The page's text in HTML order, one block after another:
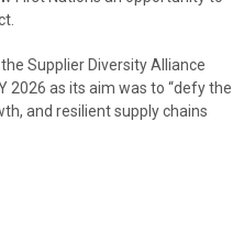
Supplier Diversity Alliance
2026 as its aim was to “defy the
and resilient supply chains